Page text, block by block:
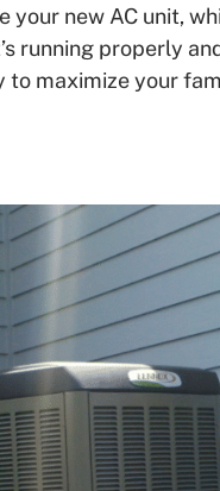
your new AC unit,
running properly
maximize your